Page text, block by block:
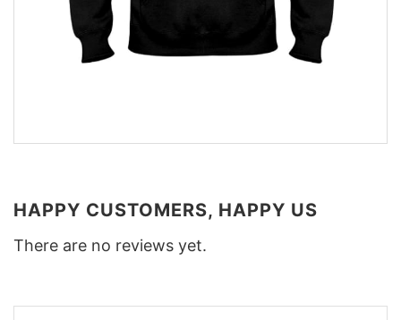
HAPPY CUSTOMERS, HAPPY US
There are no reviews yet.